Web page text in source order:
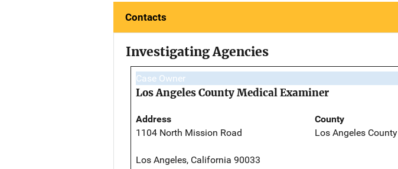
Contacts
Investigating Agencies
Case Owner
Los Angeles County Medical Examiner
Address
1104 North Mission Road
Los Angeles, California 90033
County
Los Angeles County